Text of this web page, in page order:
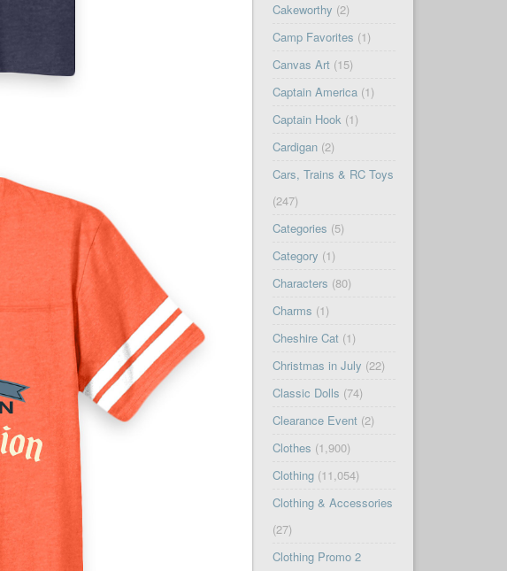
Cakeworthy (2)
Camp Favorites (1)
Canvas Art(15)
Captain America(1)
Captain Hook(1)
Cardigan(2)
Cars, Trains & RC Toys
(247)
Categories (5)
Category (1)
Characters (80)
Charms (1)
Cheshire Cat(1)
Christmas in July (22)
Classic Dolls (74)
Clearance Event(2)
Clothes (1,900)
Clothing(11,054)
Clothing & Accessories
(27)
Clothing Promo 2